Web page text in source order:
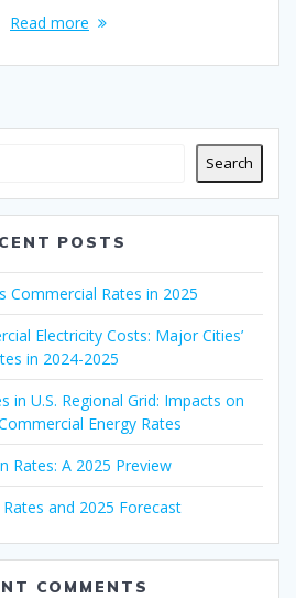
Read more
Search
POSTS
Commercial Rates in 2025
Electricity Costs: Major Cities’
in 2024-2025
in U.S. Regional Grid: Impacts on
Energy Rates
Rates: A 2025 Preview
Rates and 2025 Forecast
COMMENTS